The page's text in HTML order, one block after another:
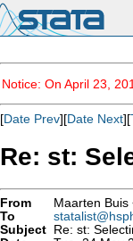
Notice: On April 23,
[Date Prev][Date Next][
Re: st:
From Maarten Buis
To
Subject Re: st: